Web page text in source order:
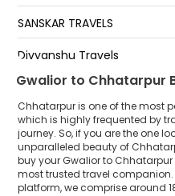
SANSKAR TRAVELS
Divyanshu Travels
Mahalaxmi Travels ISO
Safar Express Pvt Ltd
Khajuraho Travels Pvt Ltd
Raj Kalpana Travels Pvt.Ltd
Gwalior to Chhatarpur
Chhatarpur is one of the most
which is highly frequented by
journey. So, if you are the one
unparalleled beauty of
buy your Gwalior to Chhatarpur
most trusted travel
platform, we comprise around